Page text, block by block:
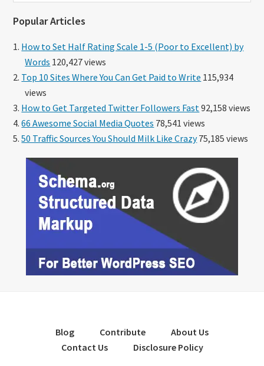
Popular Articles
How to Set Half Rating Scale 1-5 (Poor to Excellent) by
Words 120,427 views
Top 10 Sites Where You Can Get Paid to Write 115,934
views
How to Get Targeted Twitter Followers Fast 92,158 views
66 Awesome Social Media Quotes 78,541 views
50 Traffic Sources You Should Milk Like Crazy75,185 views
Blog Contribute
About Us
Contact Us
Disclosure Policy